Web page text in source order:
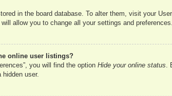
in the board database. To alter them, visit your
allow you to change all your settings and preferences.
online user listings?
you will find the option Hide your online status.
user.